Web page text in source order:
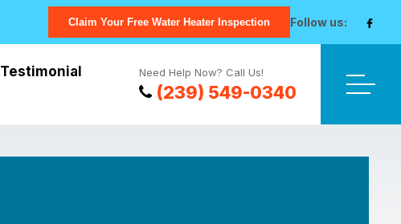
Claim Your Free Water Heater Inspection Follow us:
Testimonial
Need Help Now? Call Us!
(239) 549-0340